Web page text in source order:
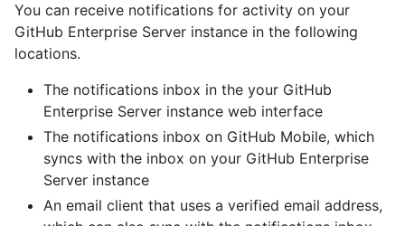
You can receive notifications for activity on your
GitHub Enterprise Server instance in the following
locations.
The notifications inbox in the your GitHub
Enterprise Server instance web interface
The notifications inbox on GitHub Mobile, which
syncs with the inbox on your GitHub Enterprise
Server instance
An email client that uses a verified email address,